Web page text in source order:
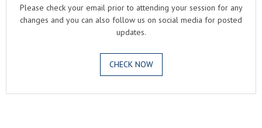
Please check your email prior to attending your session for any
changes and you can also follow us on social media for posted
updates.
CHECK NOW